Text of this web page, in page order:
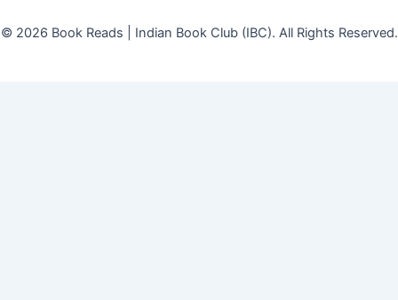
© 2026 Book Reads | Indian Book Club (IBC). All Rights Reserved.